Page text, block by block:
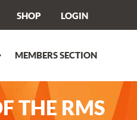
SHOP LOGIN
MEMBERS SECTION
THE RMS